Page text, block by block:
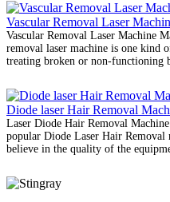
Vascular Removal Laser
Vascular Removal Laser Machine
removal laser machine is one kind
treating broken or non-functioning
Diode laser Hair Removal
Laser Diode Hair Removal
popular Diode Laser Hair
believe in the quality of the